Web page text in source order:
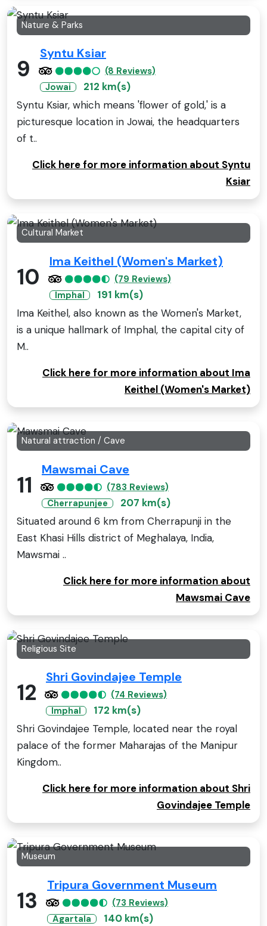
Nature & Parks
9
Syntu Ksiar
(8 Reviews)
Jowai
212 km(s)
Syntu Ksiar, which means 'flower of gold,' is a
picturesque location in Jowai, the headquarters
of t..
Click here for more information about Syntu
Ksiar
Cultural Market
10
Ima Keithel (Women's Market)
(79 Reviews)
Imphal
191 km(s)
Ima Keithel, also known as the Women's Market,
is a unique hallmark of Imphal, the capital city of
M..
Click here for more information about Ima
Keithel (Women's Market)
Natural attraction / Cave
11
Mawsmai Cave
(783 Reviews)
Cherrapunjee
207 km(s)
Situated around 6 km from Cherrapunji in the
East Khasi Hills district of Meghalaya, India,
Mawsmai ..
Click here for more information about
Mawsmai Cave
Religious Site
12
Shri Govindajee Temple
(74 Reviews)
Imphal
172 km(s)
Shri Govindajee Temple, located near the royal
palace of the former Maharajas of the Manipur
Kingdom..
Click here for more information about Shri
Govindajee Temple
Museum
13
Tripura Government Museum
(73 Reviews)
Agartala
140 km(s)